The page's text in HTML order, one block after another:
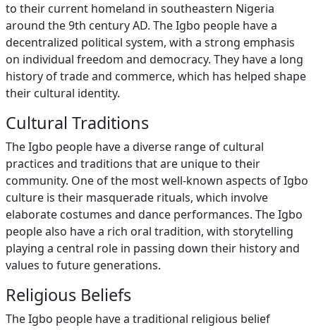
to their current homeland in southeastern Nigeria
around the 9th century AD. The Igbo people have a
decentralized political system, with a strong emphasis
on individual freedom and democracy. They have a long
history of trade and commerce, which has helped shape
their cultural identity.
Cultural Traditions
The Igbo people have a diverse range of cultural
practices and traditions that are unique to their
community. One of the most well-known aspects of Igbo
culture is their masquerade rituals, which involve
elaborate costumes and dance performances. The Igbo
people also have a rich oral tradition, with storytelling
playing a central role in passing down their history and
values to future generations.
Religious Beliefs
The Igbo people have a traditional religious belief